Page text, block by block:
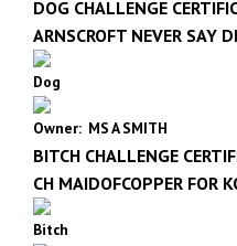
DOG CHALLENGE
ARNSCROFT NEVER SAY DI
Dog
Owner: MS A SMITH
BITCH CHALLENGE
CH MAIDOFCOPPER FOR
Bitch